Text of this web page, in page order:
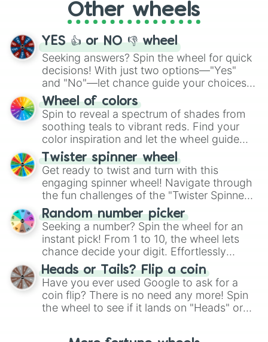
adventure from the exciting array of
activities.
Other wheels
YES 👍 or NO 👎 wheel
Seeking answers? Spin the wheel for quick
decisions! With just two options—"Yes"
and "No"—let chance guide your choices.
The "YES 👍 or NO 👎 Wheel" simplifies
decision-making, making it a fun and easy
way to find your answer.
Wheel of colors
Spin to reveal a spectrum of shades from
soothing teals to vibrant reds. Find your
color inspiration and let the wheel guide
your artistic choices.
Twister spinner wheel
Get ready to twist and turn with this
engaging spinner wheel! Navigate through
the fun challenges of the "Twister Spinner
Wheel", keeping balance and laughter in
this classic game of physical skill.
Random number picker
Seeking a number? Spin the wheel for an
instant pick! From 1 to 10, the wheel lets
chance decide your digit. Effortlessly
choose your next number with a spin of
the wheel.
Heads or Tails? Flip a coin
Have you ever used Google to ask for a
coin flip? There is no need any more! Spin
the wheel to see if it lands on "Heads" or